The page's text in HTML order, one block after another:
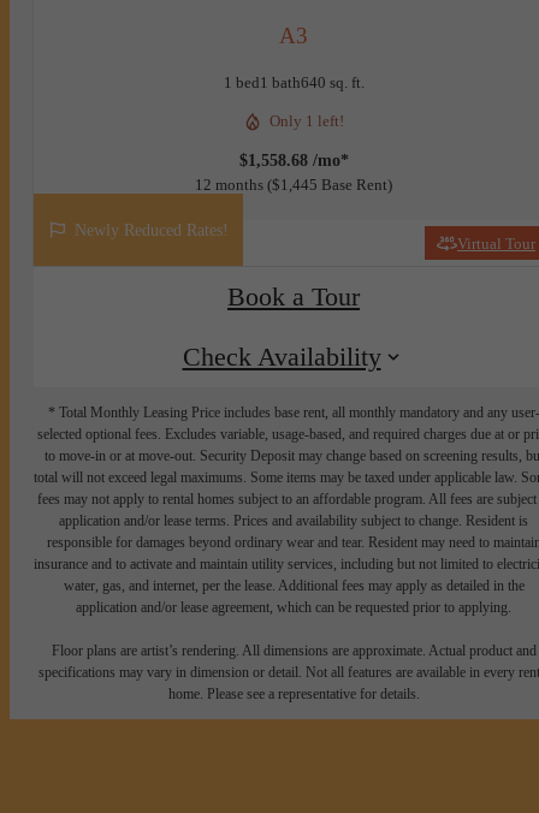
A3
1 bed1 bath640 sq. ft.
Only 1 left!
$1,558.68 /mo*
12 months $1,445 Base Rent
Virtual Tour
Newly Reduced Rates!
Book a Tour
Check Availability
* Total Monthly Leasing Price includes base rent, all monthly mandatory and any user-
selected optional fees. Excludes variable, usage-based, and required charges due at or
to move-in or at move-out. Security Deposit may change based on screening results,
total will not exceed legal maximums. Some items may be taxed under applicable law.
fees may not apply to rental homes subject to an affordable program. All fees are subject
application and/or lease terms. Prices and availability subject to change. Resident is
responsible for damages beyond ordinary wear and tear. Resident may need to
insurance and to activate and maintain utility services, including but not limited to
water, gas, and internet, per the lease. Additional fees may apply as detailed in the
application and/or lease agreement, which can be requested prior to applying.
Floor plans are artist’s rendering. All dimensions are approximate. Actual product and
specifications may vary in dimension or detail. Not all features are available in every
home. Please see a representative for details.